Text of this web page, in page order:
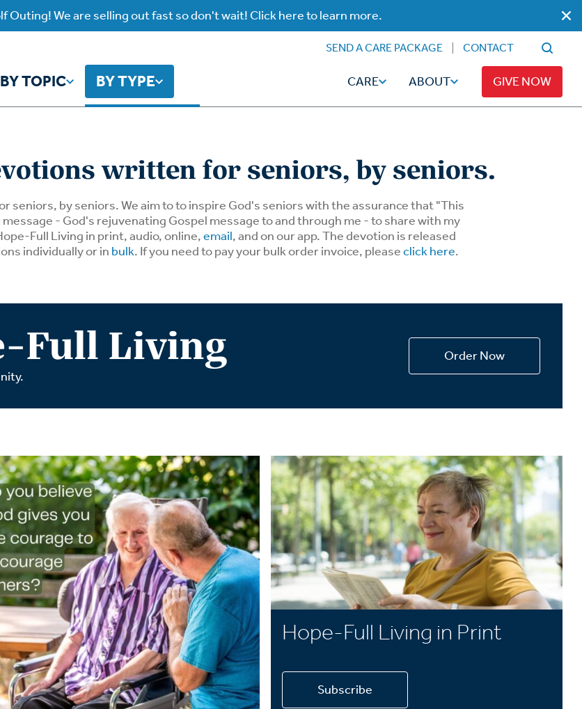
Outing! We are selling out fast so don't wait! Click here to learn more.
BY TOPIC
Identity Faith
Prayer Family
BY TYPE
Anew
Listen
Listen on our Apps
Worship Anew on
KFUO Radio
Read
Broadcaster Magazine
Hope-Full Living
SEND A CARE PACKAGE CONTACT
CARE ABOUT GIVE NOW
written for seniors, by seniors.
seniors, by seniors. We aim to to inspire God's seniors with the assurance that "This
message - God's rejuvenating Gospel message to and through me - to share with my
Full Living in print, audio, online,email, and on our app. The devotion is released
individually or in bulk. If you need to pay your bulk order invoice, pleaseclick here.
Full Living Order Now
Hope-Full Living in Print
Subscribe